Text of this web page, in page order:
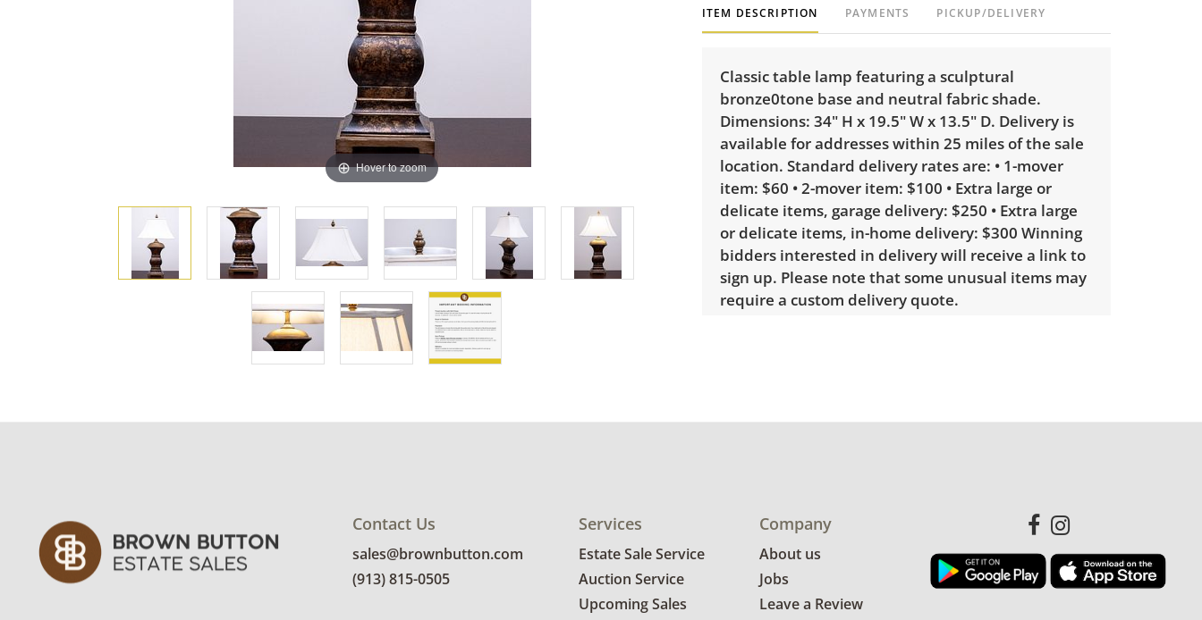
Hover to zoom
ITEM DESCRIPTION PAYMENTS PICKUP/DELIVERY
Classic table lamp featuring a sculptural
bronze0tone base and neutral fabric shade.
Dimensions: 34" H x 19.5" W x 13.5" D. Delivery is
available for addresses within 25 miles of the sale
location. Standard delivery rates are: • 1-mover
item: $60 • 2-mover item: $100 • Extra large or
delicate items, garage delivery: $250 • Extra large
or delicate items, in-home delivery: $300 Winning
bidders interested in delivery will receive a link to
sign up. Please note that some unusual items may
require a custom delivery quote.
details.
Contact Us
sales@brownbutton.com
(913) 815-0505
Services
Estate Sale Service
Auction Service
Upcoming Sales
Company
About us
Jobs
Leave a Review